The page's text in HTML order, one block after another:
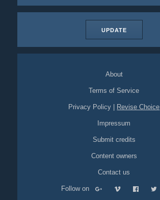
UPDATE
About
Terms of Service
Privacy Policy Revise Choice
Impressum
Submit credits
Content owners
Contact us
Follow on